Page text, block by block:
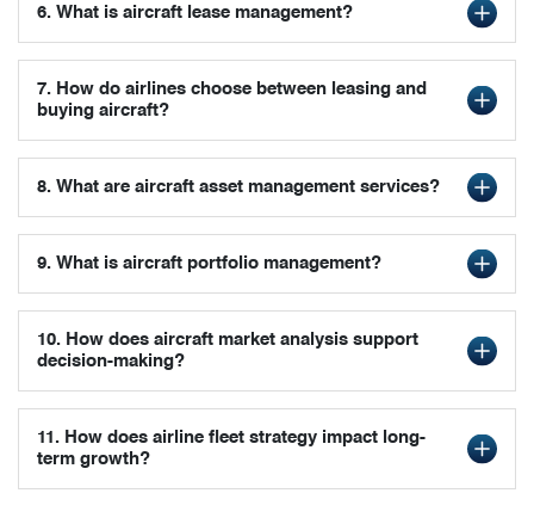
6. What is aircraft lease management?
7. How do airlines choose between leasing and
buying aircraft?
8. What are aircraft asset management services?
9. What is aircraft portfolio management?
10. How does aircraft market analysis support
decision-making?
11. How does airline fleet strategy impact long-
term growth?